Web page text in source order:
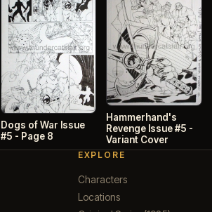
Dogs of War Issue
#5 - Page 8
Hammerhand's
Revenge Issue #5 -
Variant Cover
EXPLORE
Characters
Locations